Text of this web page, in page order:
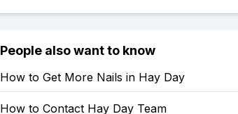
People also want to know
How to Get More Nails in Hay Day
How to Contact Hay Day Team